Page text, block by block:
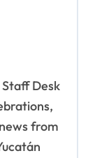
Desk
from